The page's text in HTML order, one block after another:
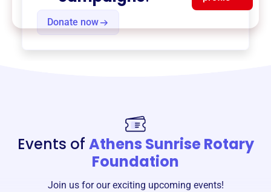
Donate now
Events of Athens Sunrise Rotary
Foundation
Join us for our exciting upcoming events!